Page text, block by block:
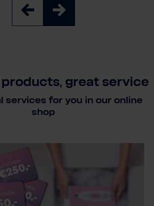
products, great service
services for you in our online
shop